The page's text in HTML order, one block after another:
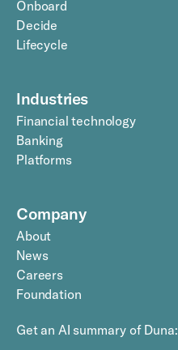
Onboard
Decide
Lifecycle
Industries
Financial technology
Banking
Platforms
Company
About
News
Careers
Foundation
Get an AI summary of Duna: